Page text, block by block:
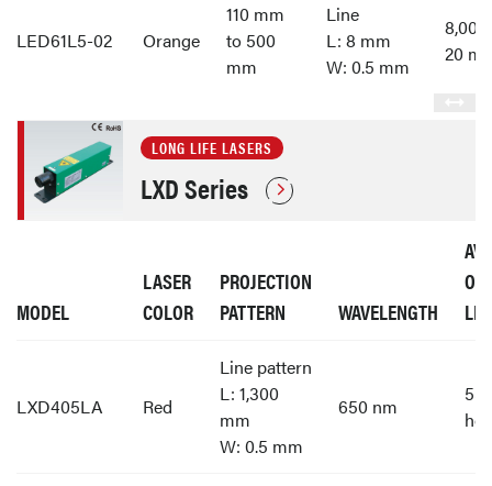
LED61L5-02 Orange
110 mm
to 500
mm
Line
L: 8 mm
W: 0.5 mm
20
LONG LIFE LASERS
LXD Series
MODEL
LASER
COLOR
PROJECTION
PATTERN
WAVELENGTH
LXD405LA Red
Line pattern
L: 1,300
mm
W: 0.5 mm
650 nm